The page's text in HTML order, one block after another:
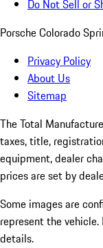
Do Not Sell or
Porsche Colorado
Privacy Policy
About Us
Sitemap
The Total
taxes, title,
equipment, dealer
prices are set by
Some images are
represent the
details.